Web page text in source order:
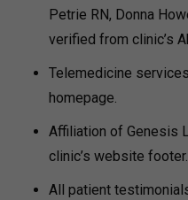
Petrie RN, Donna
verified from clinic’s
Telemedicine
homepage.
Affiliation of Genesis
clinic’s website footer.
All patient